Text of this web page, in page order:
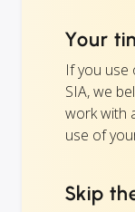
Your
If you use
SIA, we
work with
use of
Skip